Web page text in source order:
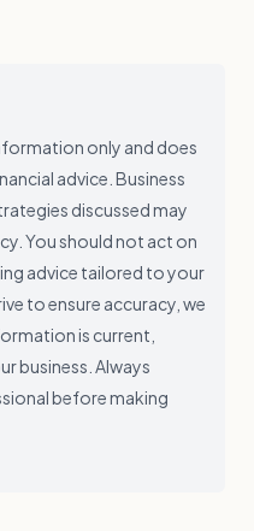
only and does
advice. Business
discussed may
You should not act on
advice tailored to your
to ensure accuracy, we
is current,
business. Always
before making